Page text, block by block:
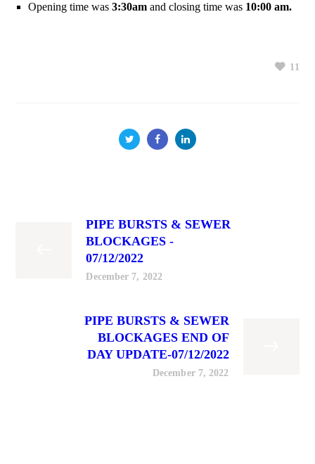
Opening time was 3:30am and closing time was 10:00 am.
11
PIPE BURSTS & SEWER
BLOCKAGES -
07/12/2022
December 7, 2022
PIPE BURSTS & SEWER
BLOCKAGES END OF
DAY UPDATE-07/12/2022
December 7, 2022